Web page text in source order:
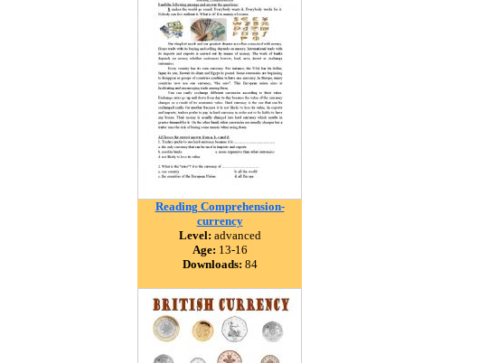
Reading Comprehension-
currency
Level: advanced
Age: 13-16
Downloads: 84